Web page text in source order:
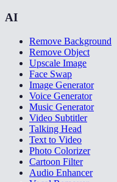
AI
Remove Background
Remove Object
Upscale Image
Face Swap
Image Generator
Voice Generator
Music Generator
Video Subtitler
Talking Head
Text to Video
Photo Colorizer
Cartoon Filter
Audio Enhancer